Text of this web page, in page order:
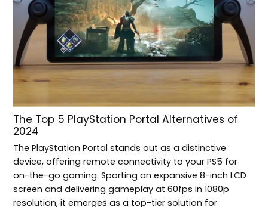
The Top 5 PlayStation Portal Alternatives of
2024
The PlayStation Portal stands out as a distinctive
device, offering remote connectivity to your PS5 for
on-the-go gaming. Sporting an expansive 8-inch LCD
screen and delivering gameplay at 60fps in 1080p
resolution, it emerges as a top-tier solution for